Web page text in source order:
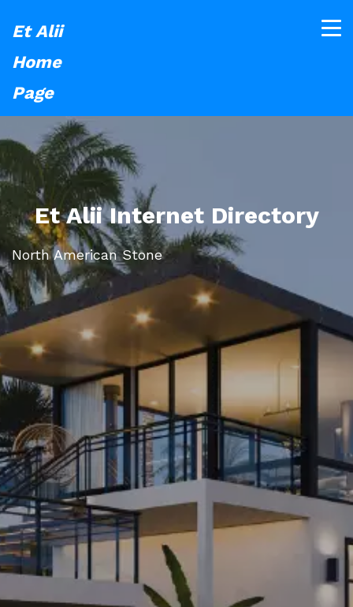
Et Alii
Home
Page
Et Alii Internet Directory
North American Stone